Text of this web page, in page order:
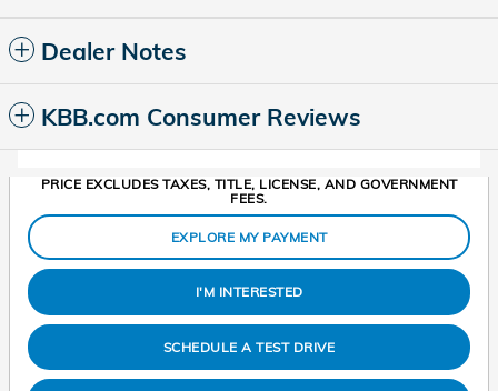
Dealer Notes
KBB.com Consumer Reviews
PRICE EXCLUDES TAXES, TITLE, LICENSE, AND GOVERNMENT
FEES.
EXPLORE MY PAYMENT
I'M INTERESTED
SCHEDULE A TEST DRIVE